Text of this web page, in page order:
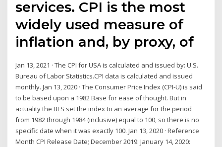
services. CPI is the most
widely used measure of
inflation and, by proxy, of
Jan 13, 2021 · The CPI for USA is calculated and issued by: U.S.
Bureau of Labor Statistics.CPI data is calculated and issued
monthly. Jan 13, 2020 · The Consumer Price Index (CPI-U) is said
to be based upon a 1982 Base for ease of thought. But in
actuality the BLS set the index to an average for the period
from 1982 through 1984 (inclusive) equal to 100, so there is no
specific date when it was exactly 100. Jan 13, 2020 · Reference
Month CPI Release Date; December 2019: January 14, 2020: